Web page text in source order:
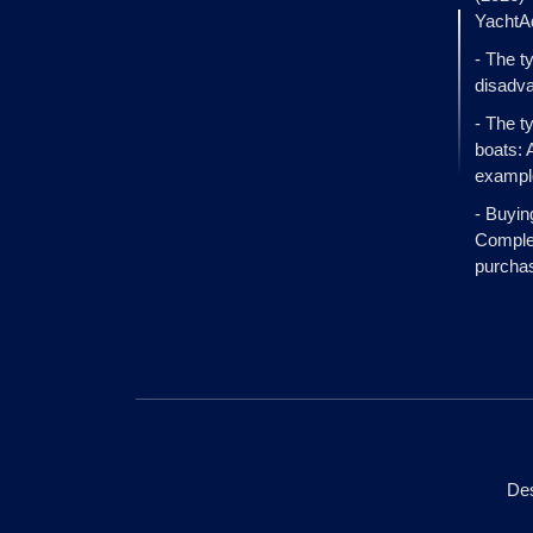
- The
- The
boats:
-